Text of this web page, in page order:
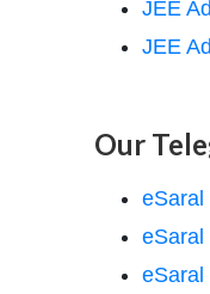
JEE
JEE
Our
eSaral
eSaral
eSaral